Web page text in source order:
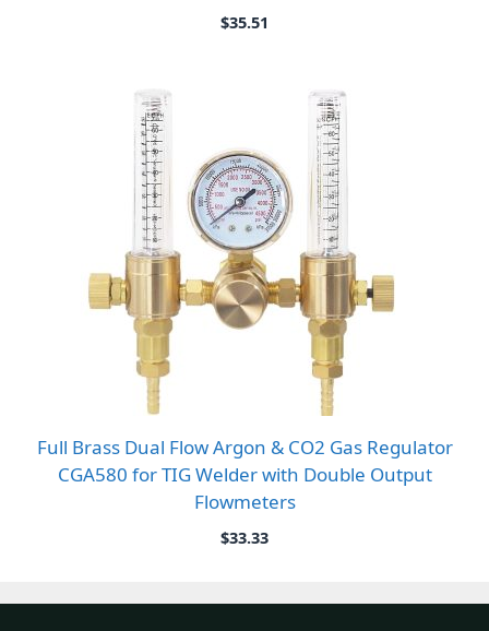
$35.51
Full Brass Dual Flow Argon & CO2 Gas Regulator
CGA580 for TIG Welder with Double Output
Flowmeters
$33.33